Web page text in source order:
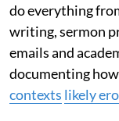
do everything
writing, sermon
emails and
documenting how
contexts likely